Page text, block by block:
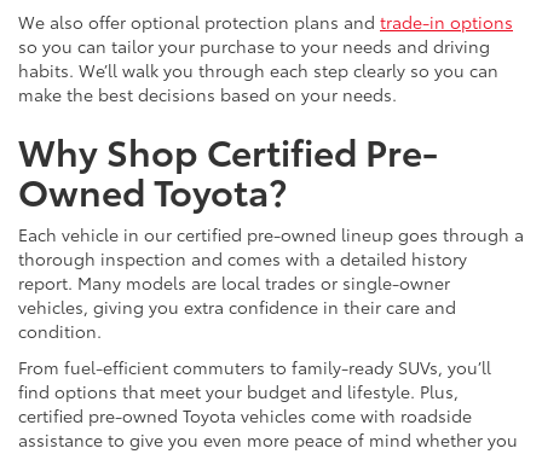
We also offer optional protection plans and trade-in options
so you can tailor your purchase to your needs and driving
habits. We’ll walk you through each step clearly so you can
make the best decisions based on your needs.
Why Shop Certified Pre-
Owned Toyota?
Each vehicle in our certified pre-owned lineup goes through a
thorough inspection and comes with a detailed history
report. Many models are local trades or single-owner
vehicles, giving you extra confidence in their care and
condition.
From fuel-efficient commuters to family-ready SUVs, you’ll
find options that meet your budget and lifestyle. Plus,
certified pre-owned Toyota vehicles come with roadside
assistance to give you even more peace of mind whether you